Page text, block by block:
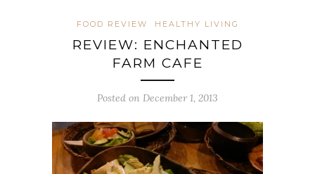
FOOD REVIEW HEALTHY LIVING
REVIEW: ENCHANTED
FARM CAFE
Posted on December 1, 2013